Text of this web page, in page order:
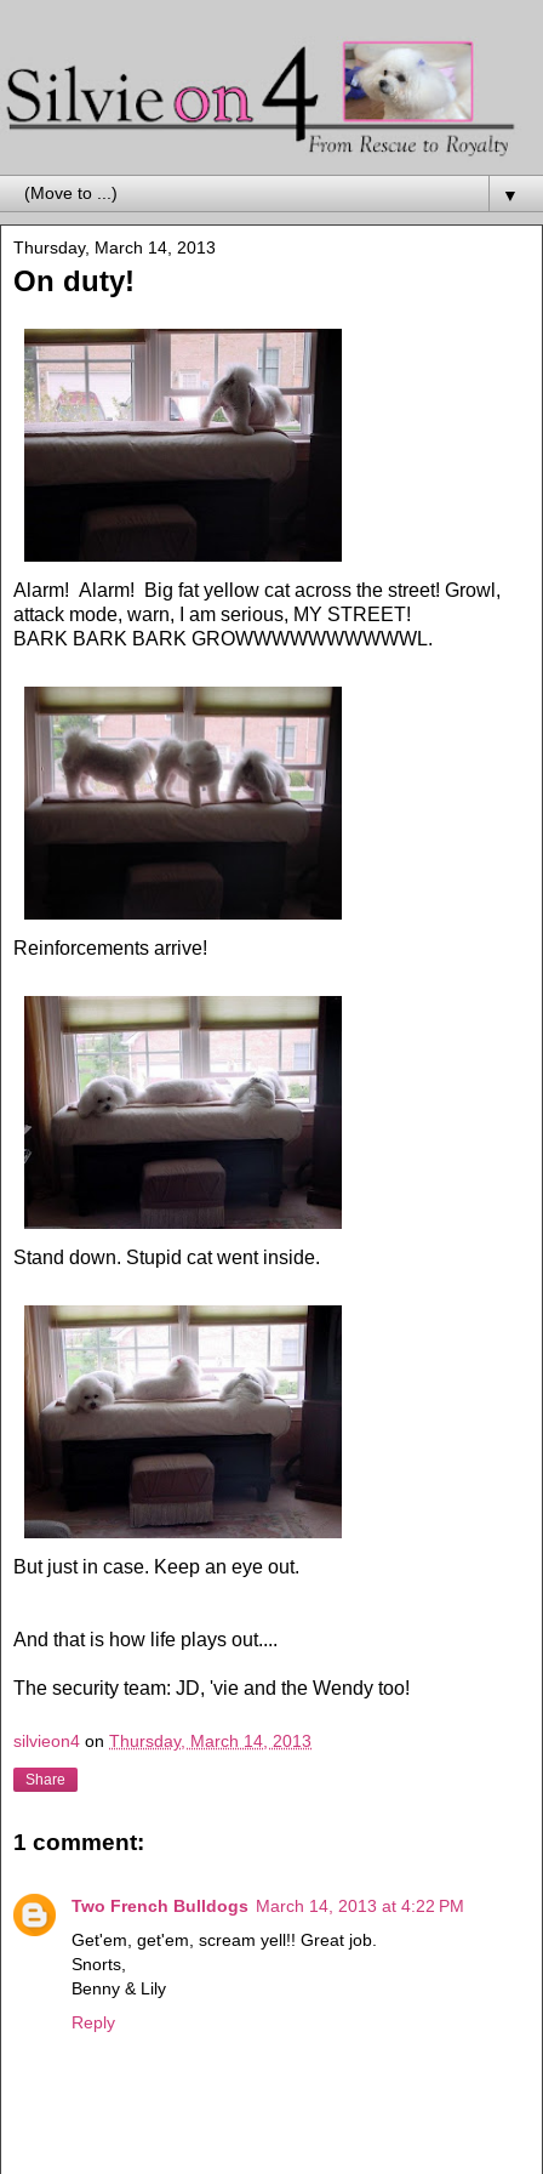
▼
Thursday, March 14, 2013
On duty!
Alarm! Alarm! Big fat yellow cat across the street! Growl,
attack mode, warn, I am serious, MY STREET!
BARK BARK BARK GROWWWWWWWWWWL.
Reinforcements arrive!
Stand down. Stupid cat went inside.
But just in case. Keep an eye out.
And that is how life plays out....
The security team: JD, 'vie and the Wendy too!
silvieon4 on Thursday, March 14, 2013
Share
1 comment:
Two French Bulldogs March 14, 2013 at 4:22 PM
Get'em, get'em, scream yell!! Great job.
Snorts,
Benny & Lily
Reply